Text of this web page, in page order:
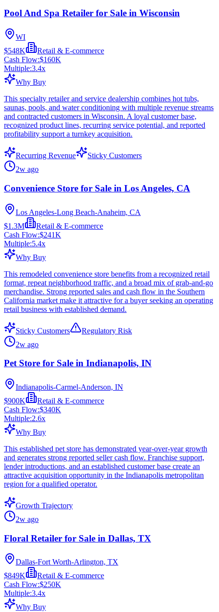
Pool And Spa Retailer for Sale in Wisconsin
WI
$548K
Retail & E-commerce
Cash Flow:$160K
Multiple:3.4x
Why Buy
This specialty retailer and service dealership combines hot tubs,
saunas, pools, and water conditioning with multiple revenue streams
and contracted customers in Wisconsin. A loyal customer base,
recognized product lines, recurring service potential, and reported
profitability support a turnkey acquisition.
Recurring Revenue
Sticky Customers
2w ago
Convenience Store for Sale in Los Angeles, CA
Los Angeles-Long Beach-Anaheim, CA
$1.3M
Retail & E-commerce
Cash Flow:$241K
Multiple:5.4x
Why Buy
This remodeled convenience store benefits from a recognized retail
format, repeat neighborhood traffic, and a broad mix of grab-and-go
merchandise. Strong reported sales and cash flow in the Southern
California market make it attractive for a buyer seeking an operating
retail business with established demand.
Sticky Customers
Regulatory Risk
2w ago
Pet Store for Sale in Indianapolis, IN
Indianapolis-Carmel-Anderson, IN
$900K
Retail & E-commerce
Cash Flow:$340K
Multiple:2.6x
Why Buy
This established pet store has demonstrated year-over-year growth
and generates strong reported seller cash flow. Franchise support,
lender introductions, and an established customer base create an
attractive acquisition opportunity in the Indianapolis metropolitan
region for a qualified operator.
Growth Trajectory
2w ago
Floral Retailer for Sale in Dallas, TX
Dallas-Fort Worth-Arlington, TX
$849K
Retail & E-commerce
Cash Flow:$250K
Multiple:3.4x
Why Buy